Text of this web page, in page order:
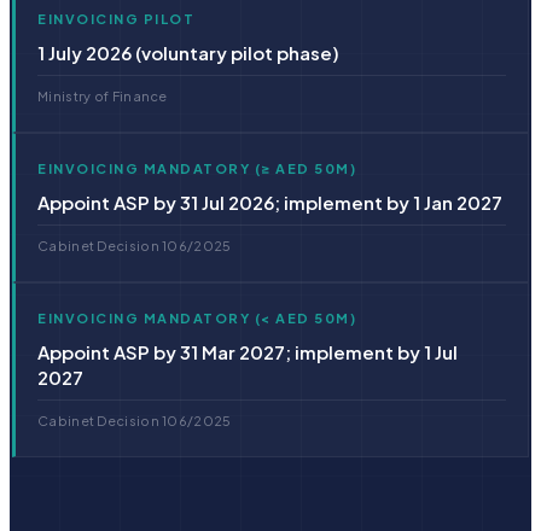
EINVOICING PILOT
1 July 2026 (voluntary pilot phase)
Ministry of Finance
EINVOICING MANDATORY (≥ AED 50M)
Appoint ASP by 31 Jul 2026; implement by 1 Jan 2027
Cabinet Decision 106/2025
EINVOICING MANDATORY (< AED 50M)
Appoint ASP by 31 Mar 2027; implement by 1 Jul
2027
Cabinet Decision 106/2025